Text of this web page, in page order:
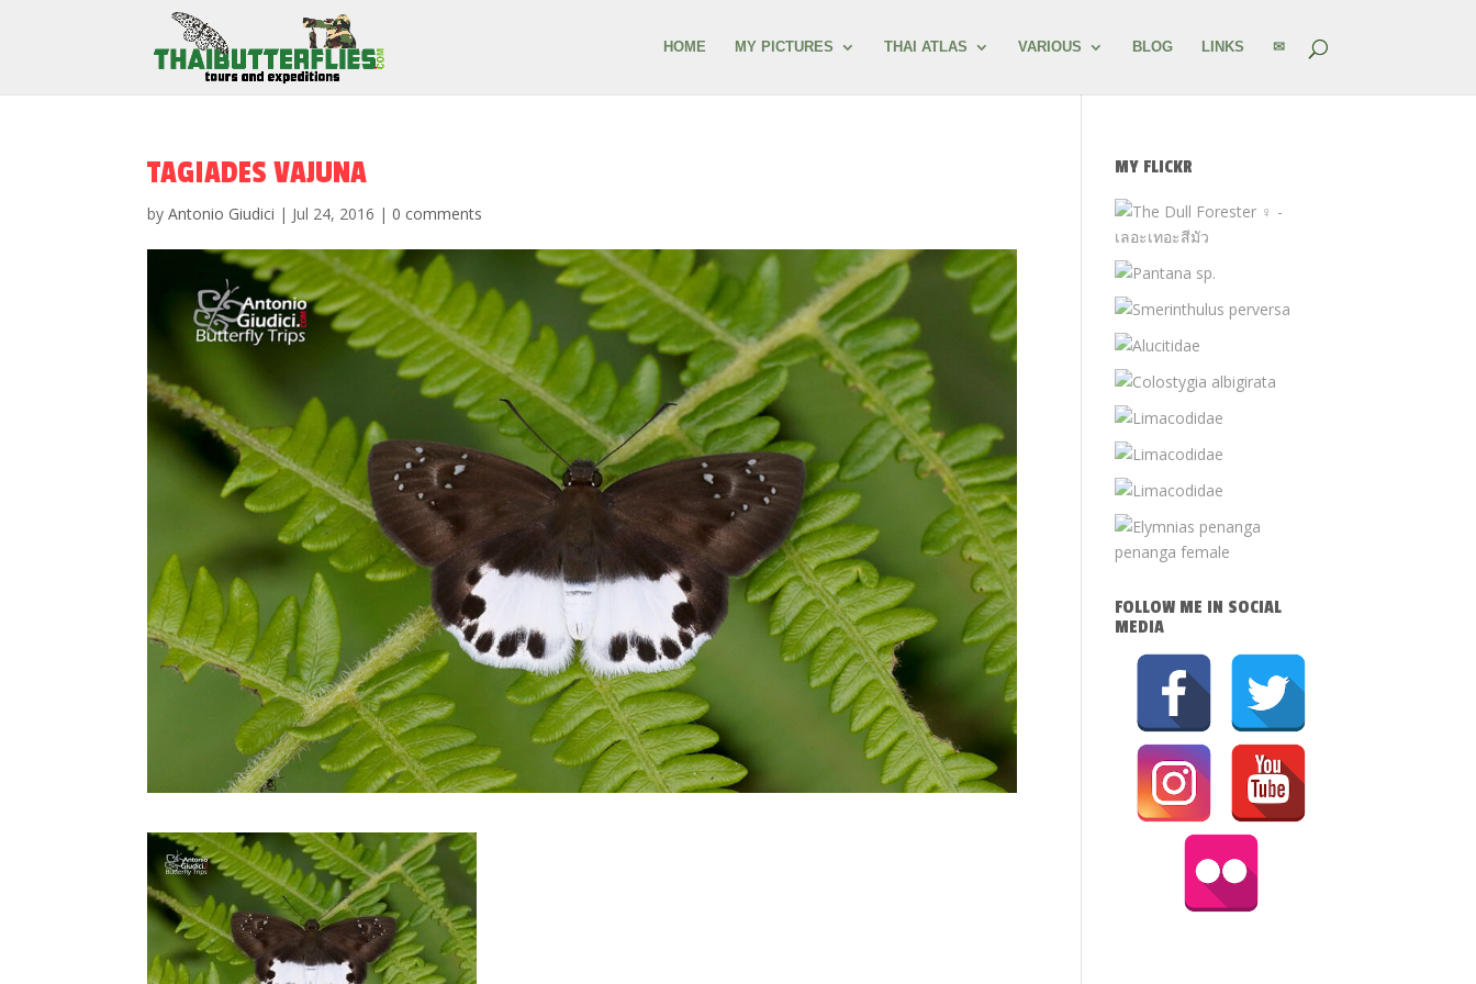
HOME MY PICTURES THAI ATLAS VARIOUS BLOG LINKS ✉
TAGIADES VAJUNA
byAntonio Giudici | Jul 24, 2016 |0 comments
MY FLICKR
FOLLOW ME IN SOCIAL
MEDIA